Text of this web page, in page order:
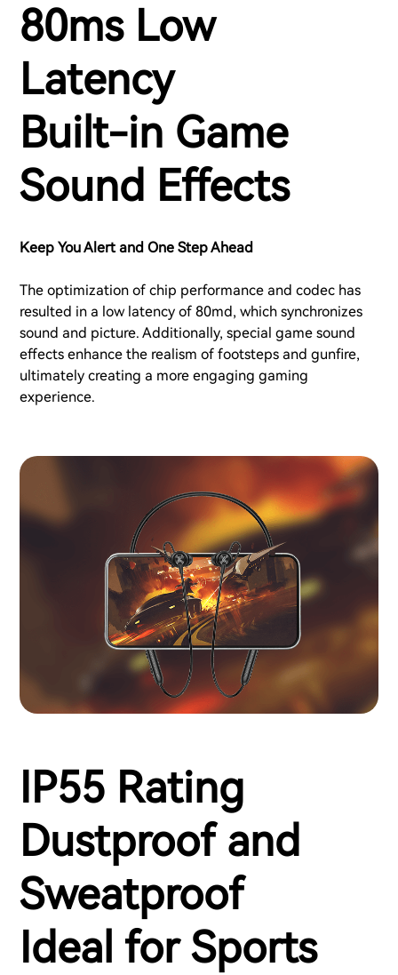
80ms Low
Latency
Built-in Game
Sound Effects
Keep You Alert and One Step Ahead
The optimization of chip performance and codec has
resulted in a low latency of 80md, which synchronizes
sound and picture. Additionally, special game sound
effects enhance the realism of footsteps and gunfire,
ultimately creating a more engaging gaming
experience.
IP55 Rating
Dustproof and
Sweatproof
Ideal for Sports